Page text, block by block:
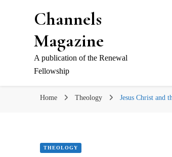
Channels
Magazine
A publication of the Renewal
Fellowship
Home Theology Jesus Christ and
THEOLOGY